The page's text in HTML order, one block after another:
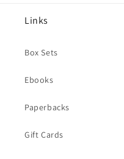
Links
Box Sets
Ebooks
Paperbacks
Gift Cards